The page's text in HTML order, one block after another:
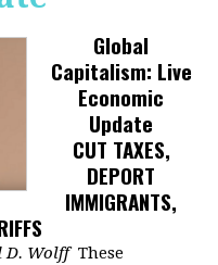
Global
Capitalism: Live
Economic
Update
CUT TAXES,
DEPORT
IMMIGRANTS,
D. Wolff These